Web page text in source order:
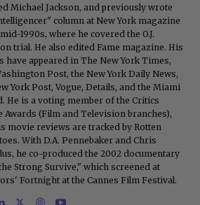
Michael Jackson, and previously wrote
column at New York magazine
1990s, where he covered the O.J.
trial. He also edited Fame magazine. His
have appeared in The New York Times,
Post, the New York Daily News,
York Post, Vogue, Details, and the Miami
He is a voting member of the Critics
Awards (Film and Television branches),
movie reviews are tracked by Rotten
With D.A. Pennebaker and Chris
he co-produced the 2002 documentary
Strong Survive," which screened at
Fortnight at the Cannes Film Festival.